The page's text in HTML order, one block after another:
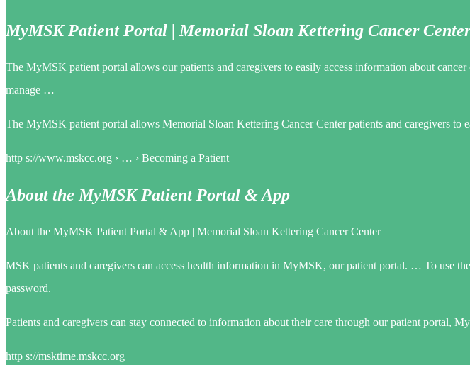
MyMSK Patient Portal | Memorial Sloan Kettering Cancer Center
The MyMSK patient portal allows our patients and caregivers to easily access information about
manage …
The MyMSK patient portal allows Memorial Sloan Kettering Cancer Center patients and caregivers to
http s://www.mskcc.org › … › Becoming a Patient
About the MyMSK Patient Portal & App
About the MyMSK Patient Portal & App | Memorial Sloan Kettering Cancer Center
MSK patients and caregivers can access health information in MyMSK, our patient portal. … To use
password.
Patients and caregivers can stay connected to information about their care through our patient portal,
http s://msktime.mskcc.org